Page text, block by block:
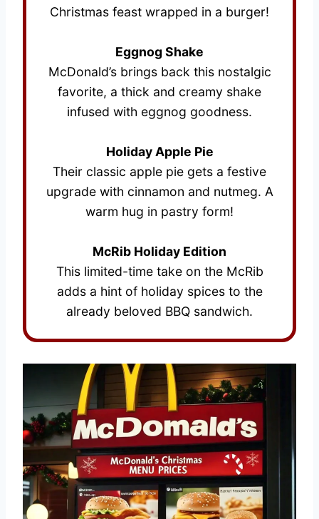
Christmas feast wrapped in a burger!
Eggnog Shake
McDonald’s brings back this nostalgic
favorite, a thick and creamy shake
infused with eggnog goodness.
Holiday Apple Pie
Their classic apple pie gets a festive
upgrade with cinnamon and nutmeg. A
warm hug in pastry form!
McRib Holiday Edition
This limited-time take on the McRib
adds a hint of holiday spices to the
already beloved BBQ sandwich.